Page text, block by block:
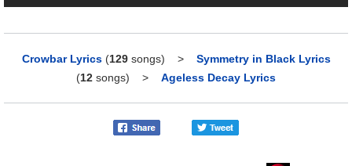
Crowbar Lyrics (129songs) > Symmetry in Black Lyrics
(12 songs) > Ageless Decay Lyrics